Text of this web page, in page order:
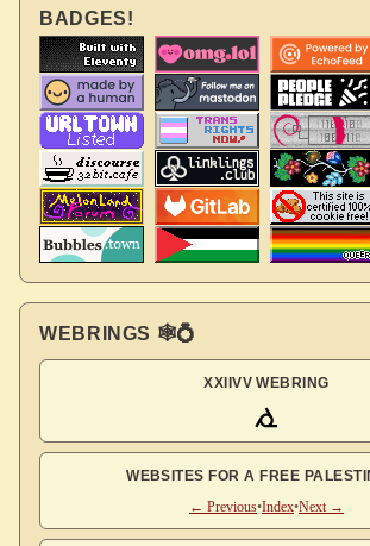
BADGES!
WEBRINGS 🕸💍
XXIIVV WEBRING
WEBSITES FOR A FREE
← Previous•Index•Next →